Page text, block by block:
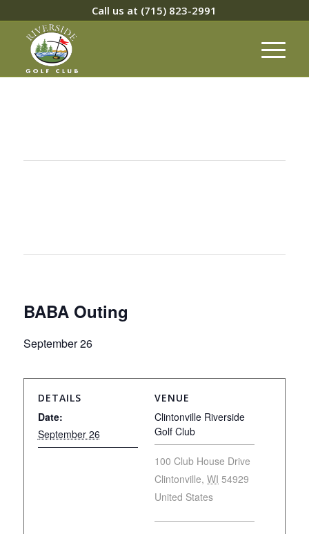
Call us at (715) 823-2991
BABA Outing
September 26
DETAILS
Date:
September 26
VENUE
Clintonville Riverside
Golf Club
100 Club House Drive
Clintonville, WI 54929
United States